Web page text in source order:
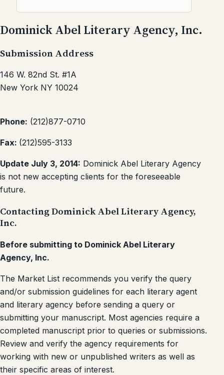
Dominick Abel Literary Agency, Inc.
Submission Address
146 W. 82nd St. #1A
New York NY 10024
Phone: (212)877-0710
Fax: (212)595-3133
Update July 3, 2014: Dominick Abel Literary Agency
is not new accepting clients for the foreseeable
future.
Contacting Dominick Abel Literary Agency,
Inc.
Before submitting to Dominick Abel Literary
Agency, Inc.
The Market List recommends you verify the query
and/or submission guidelines for each literary agent
and literary agency before sending a query or
submitting your manuscript. Most agencies require a
completed manuscript prior to queries or submissions.
Review and verify the agency requirements for
working with new or unpublished writers as well as
their specific areas of interest.